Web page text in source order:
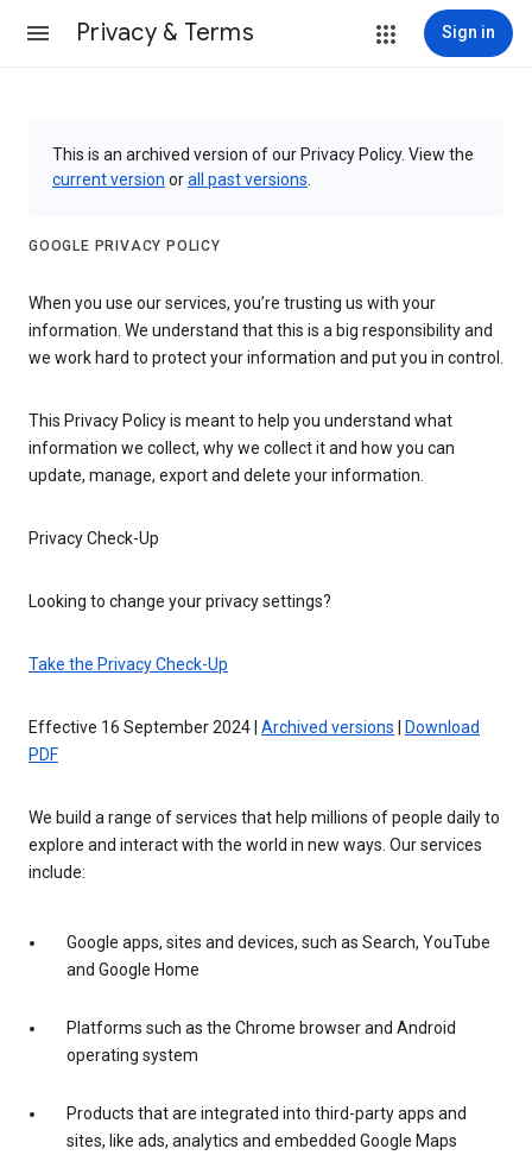
Privacy & Terms Sign in
This is an archived version of our Privacy Policy. View the
current version orall past versions
GOOGLE PRIVACY POLICY
When you use our services, you’re trusting us with your
information. We understand that this is a big responsibility and
we work hard to protect your information and put you in control.
This Privacy Policy is meant to help you understand what
information we collect, why we collect it and how you can
update, manage, export and delete your information.
Privacy Check-Up
Looking to change your privacy settings?
Take the Privacy Check-Up
Effective 16 September 2024 | Archived versions
Download
PDF
We build a range of services that help millions of people daily to
explore and interact with the world in new ways. Our services
include:
Google apps, sites and devices, such as Search, YouTube
and Google Home
Platforms such as the Chrome browser and Android
operating system
Products that are integrated into third-party apps and
sites, like ads, analytics and embedded Google Maps